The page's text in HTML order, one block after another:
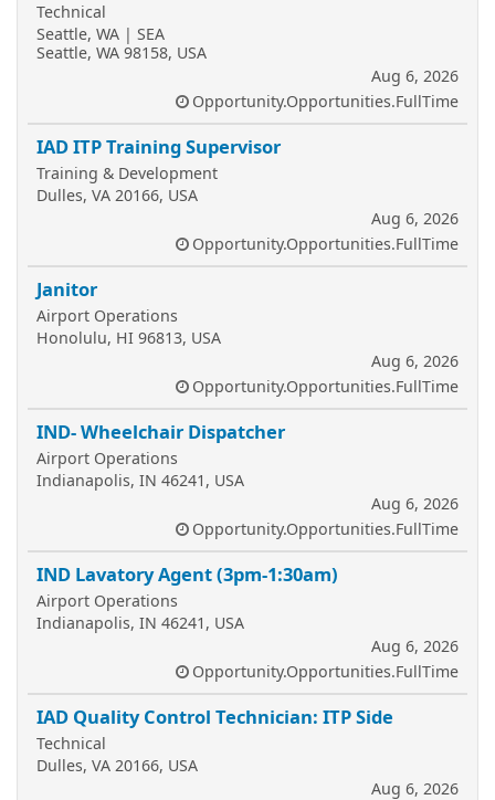
Technical
Seattle, WA | SEA
Seattle, WA 98158, USA
Aug 6, 2026
Opportunity.Opportunities.FullTime
IAD ITP Training Supervisor
Training & Development
Dulles, VA 20166, USA
Aug 6, 2026
Opportunity.Opportunities.FullTime
Janitor
Airport Operations
Honolulu, HI 96813, USA
Aug 6, 2026
Opportunity.Opportunities.FullTime
IND- Wheelchair Dispatcher
Airport Operations
Indianapolis, IN 46241, USA
Aug 6, 2026
Opportunity.Opportunities.FullTime
IND Lavatory Agent (3pm-1:30am)
Airport Operations
Indianapolis, IN 46241, USA
Aug 6, 2026
Opportunity.Opportunities.FullTime
IAD Quality Control Technician: ITP Side
Technical
Dulles, VA 20166, USA
Aug 6, 2026